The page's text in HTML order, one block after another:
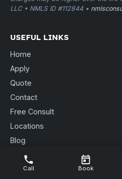
LLC • NMLS ID #112844 •
USEFUL LINKS
Home
Apply
Quote
Contact
Free Consult
Locations
Blog
Send Documents
Call Book